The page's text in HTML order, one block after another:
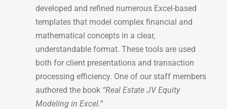
developed and refined numerous Excel-based
templates that model complex financial and
mathematical concepts in a clear,
understandable format. These tools are used
both for client presentations and transaction
processing efficiency. One of our staff members
authored the book “Real Estate JV Equity
Modeling in Excel.”